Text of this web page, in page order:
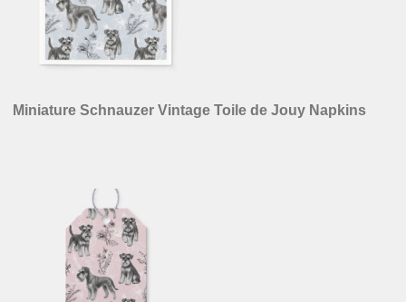
Miniature Schnauzer Vintage Toile de Jouy Napkins